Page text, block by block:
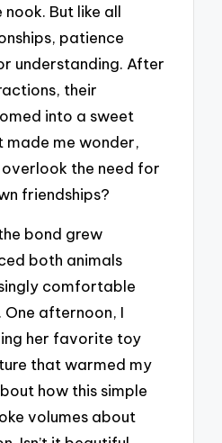
But like all
patience
understanding. After
their
into a sweet
made me wonder,
the need for
friendships?
bond grew
both animals
comfortable
afternoon, I
her favorite toy
that warmed my
how this simple
volumes about